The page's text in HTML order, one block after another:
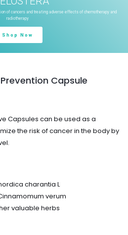
of cancers and treating adverse effects of chemotherapy and
radiotherapy
Shop Now
Capsule
Capsules can be used as a
the risk of cancer in the body by
charantia L
verum
valuable herbs